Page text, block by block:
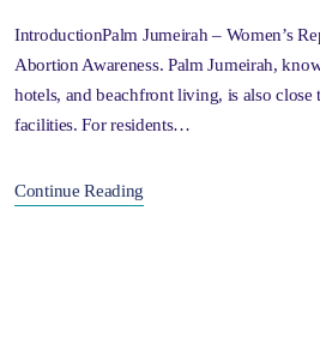
IntroductionPalm Jumeirah – Women’s
Abortion Awareness. Palm Jumeirah,
hotels, and beachfront living, is also close
facilities. For residents…
Continue Reading